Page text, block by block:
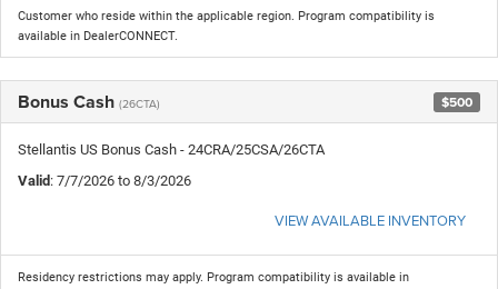
Customer who reside within the applicable region. Program compatibility is
available in DealerCONNECT.
Bonus Cash (26CTA) $500
Stellantis US Bonus Cash - 24CRA/25CSA/26CTA
Valid : 7/7/2026 to 8/3/2026
VIEW AVAILABLE INVENTORY
Residency restrictions may apply. Program compatibility is available in